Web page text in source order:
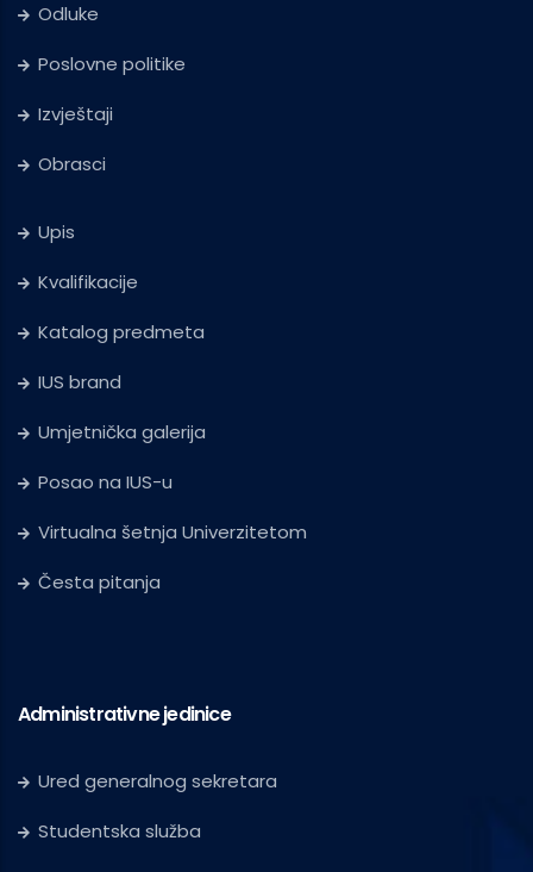
Odluke
Poslovne politike
Izvještaji
Obrasci
Upis
Kvalifikacije
Katalog predmeta
IUS brand
Umjetnička galerija
Posao na IUS-u
Virtualna šetnja Univerzitetom
Česta pitanja
Administrativne jedinice
Ured generalnog sekretara
Studentska služba